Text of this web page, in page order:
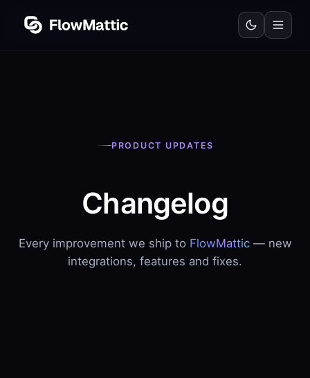
PRODUCT UPDATES
Changelog
Every improvement we ship to FlowMattic— new
integrations, features and fixes.